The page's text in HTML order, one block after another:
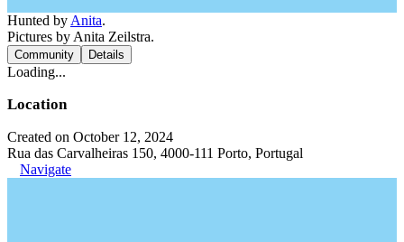
Hunted by Anita.
Pictures by Anita Zeilstra.
Community Details
Loading...
Location
Created on October 12, 2024
Rua das Carvalheiras 150, 4000-111 Porto, Portugal
Navigate